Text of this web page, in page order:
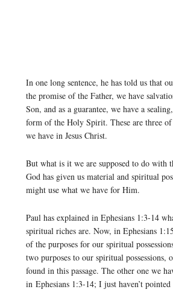
In one long sentence, he has told us that
the promise of the Father, we have
Son, and as a guarantee, we have a
form of the Holy Spirit. These are three
we have in Jesus Christ.
But what is it we are supposed to do with
God has given us material and spiritual
might use what we have for Him.
Paul has explained in Ephesians 1:3-14
spiritual riches are. Now, in Ephesians
of the purposes for our spiritual
two purposes to our spiritual possessions,
found in this passage. The other one we
in Ephesians 1:3-14; I just haven’t